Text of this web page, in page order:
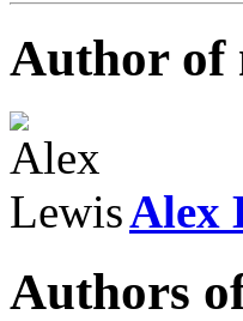
Author of
Alex
Authors